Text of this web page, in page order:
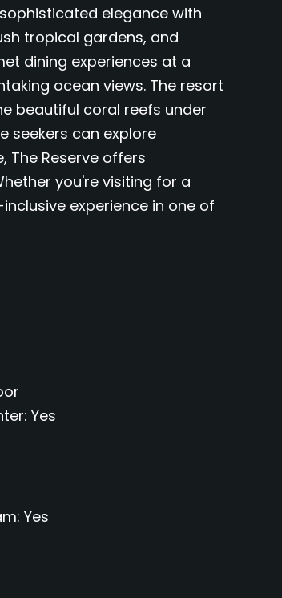
elegance with
tropical gardens, and
dining experiences at a
ocean views. The resort
beautiful coral reefs under
seekers can explore
The Reserve offers
you're visiting for a
experience in one of
Yes
Yes